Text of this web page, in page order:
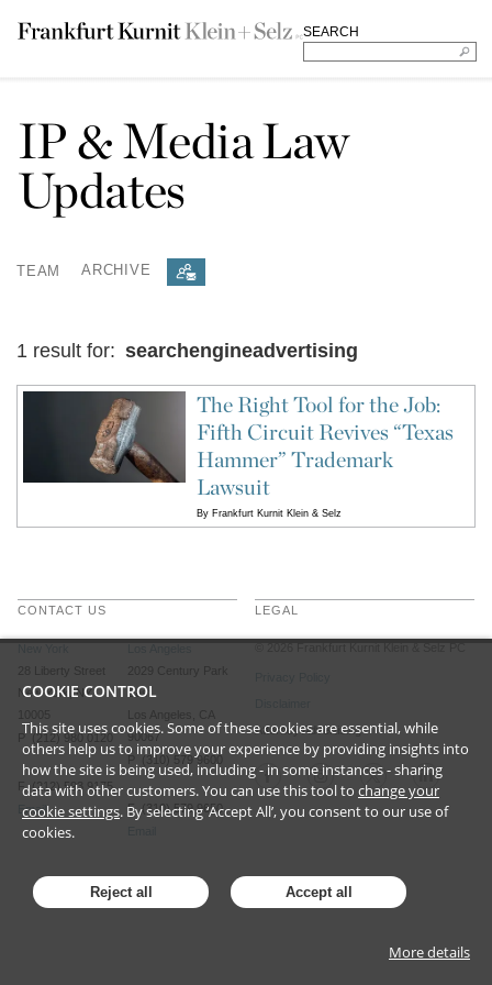
SEARCH
IP & Media Law
Updates
TEAM ARCHIVE
1 result for: searchengineadvertising
The Right Tool for the Job:
Fifth Circuit Revives “Texas
Hammer” Trademark
Lawsuit
By Frankfurt Kurnit Klein & Selz
CONTACT US
28 Liberty Street
New York, NY
10005
P (212) 980 0120
F (212) 593 9175
Email
2029 Century Park
East
Los Angeles, CA
90067
P (310) 579 9600
F (310) 579 9650
LEGAL
Attorney Advertising
COOKIE CONTROL
This site uses cookies. Some of these cookies are essential, while
others help us to improve your experience by providing insights into
how the site is being used, including - in some instances - sharing
data with other customers. You can use this tool to change your
cookie settings. By selecting ‘Accept All’, you consent to our use of
cookies.
Reject all Accept all
More details